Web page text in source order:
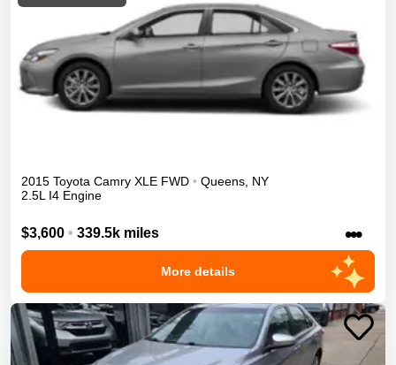
2015 Toyota Camry XLE FWD • Queens NY
2.5L I4 Engine
$3,600 • 339.5k miles •••
More details